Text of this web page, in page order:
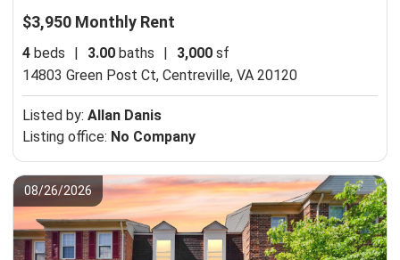
$3,950 Monthly Rent
4 beds | 3.00 baths | 3,000 sf
14803 Green Post Ct, Centreville, VA 20120
Listed by: Allan Danis
Listing office: No Company
08/26/2026